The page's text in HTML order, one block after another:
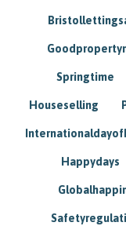
Springtime
Houseselling
Happydays